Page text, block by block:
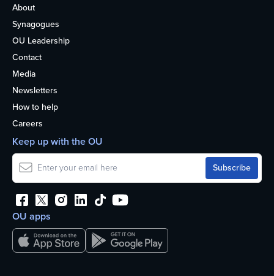
About
Synagogues
OU Leadership
Contact
Media
Newsletters
How to help
Careers
OU apps
Keep up with the OU